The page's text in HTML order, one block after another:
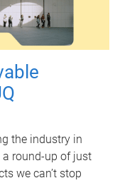
the industry in
a round-up of just
we can’t stop